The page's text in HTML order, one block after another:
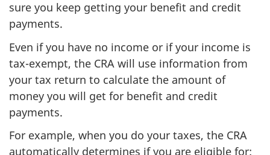
sure you keep getting your benefit and credit
payments.
Even if you have no income or if your income is
tax-exempt, the CRA will use information from
your tax return to calculate the amount of
money you will get for benefit and credit
payments.
For example, when you do your taxes, the CRA
automatically determines if you are eligible for: